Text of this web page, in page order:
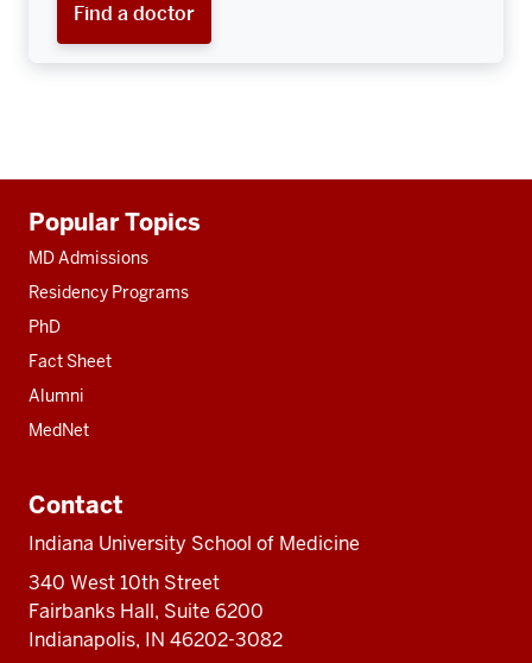
Find a doctor
resources
Popular Topics
MD Admissions
Residency Programs
PhD
Fact Sheet
Alumni
MedNet
Contact
Indiana University School of Medicine
340 West 10th Street
Fairbanks Hall, Suite 6200
Indianapolis, IN 46202-3082